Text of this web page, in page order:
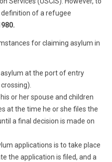
of a refugee
for claiming asylum in
at the port of entry
or her spouse and children
at the time he or she files the
a final decision is made on
applications is to take place
the application is filed, and a